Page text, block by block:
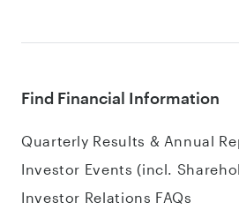
Find Financial Information
Quarterly Results & Annual
Investor Events (incl.
Investor Relations FAQs